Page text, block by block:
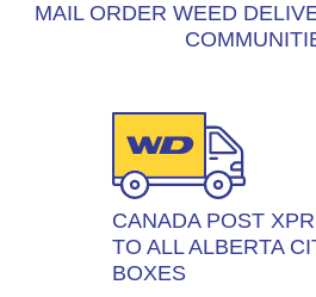
MAIL ORDER WEED
CANADA POST
TO ALL ALBERTA
BOXES